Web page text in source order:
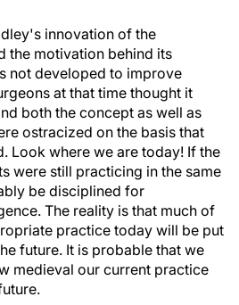
innovation of the
the motivation behind its
not developed to improve
at that time thought it
both the concept as well as
ostracized on the basis that
Look where we are today! If the
were still practicing in the same
be disciplined for
The reality is that much of
practice today will be put
future. It is probable that we
medieval our current practice